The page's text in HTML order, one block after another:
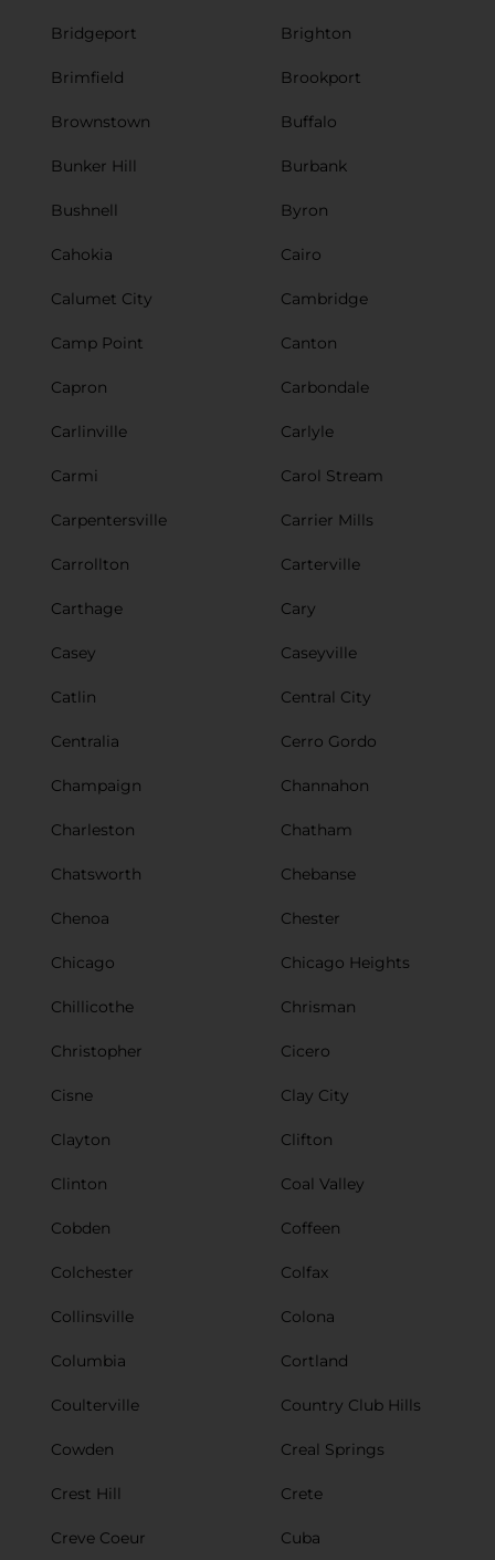
Bridgeport Brighton
Brimfield Brookport
Brownstown Buffalo
Bunker Hill Burbank
Bushnell Byron
Cahokia Cairo
Calumet City Cambridge
Camp Point Canton
Capron Carbondale
Carlinville Carlyle
Carmi Carol Stream
Carpentersville Carrier Mills
Carrollton Carterville
Carthage Cary
Casey Caseyville
Catlin Central City
Centralia Cerro Gordo
Champaign Channahon
Charleston Chatham
Chatsworth Chebanse
Chenoa Chester
Chicago Chicago Heights
Chillicothe Chrisman
Christopher Cicero
Cisne Clay City
Clayton Clifton
Clinton Coal Valley
Cobden Coffeen
Colchester Colfax
Collinsville Colona
Columbia Cortland
Coulterville Country Club Hills
Cowden Creal Springs
Crest Hill Crete
Creve Coeur Cuba